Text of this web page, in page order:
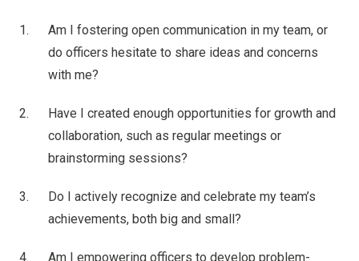
Am I fostering open communication in my team, or
do officers hesitate to share ideas and concerns
with me?
Have I created enough opportunities for growth and
collaboration, such as regular meetings or
brainstorming sessions?
Do I actively recognize and celebrate my team’s
achievements, both big and small?
Am I empowering officers to develop problem-